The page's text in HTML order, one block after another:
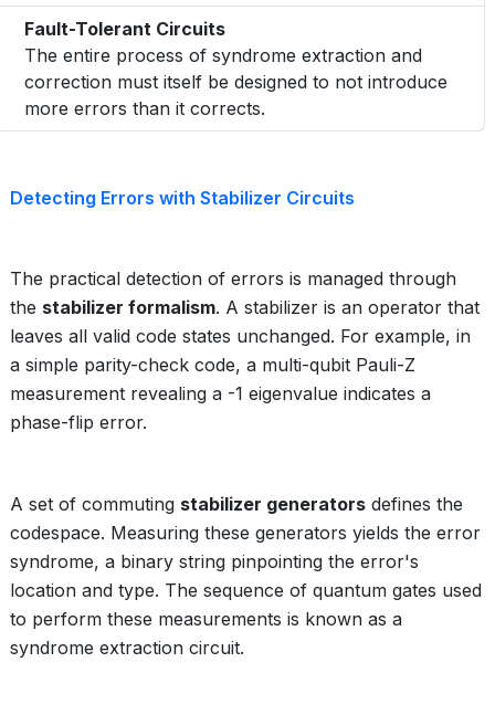
Fault-Tolerant Circuits
The entire process of syndrome extraction and
correction must itself be designed to not introduce
more errors than it corrects.
Detecting Errors with Stabilizer Circuits
The practical detection of errors is managed through
the stabilizer formalism. A stabilizer is an operator that
leaves all valid code states unchanged. For example, in
a simple parity-check code, a multi-qubit Pauli-Z
measurement revealing a -1 eigenvalue indicates a
phase-flip error.
A set of commuting stabilizer generators defines the
codespace. Measuring these generators yields the error
syndrome, a binary string pinpointing the error's
location and type. The sequence of quantum gates used
to perform these measurements is known as a
syndrome extraction circuit.